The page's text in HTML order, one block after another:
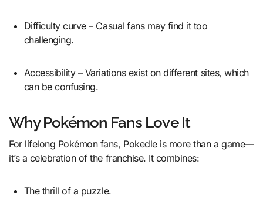
Difficulty curve – Casual fans may find it too
challenging.
Accessibility – Variations exist on different sites, which
can be confusing.
Why Pokémon Fans Love It
For lifelong Pokémon fans, Pokedle is more than a game—
it’s a celebration of the franchise. It combines:
The thrill of a puzzle.